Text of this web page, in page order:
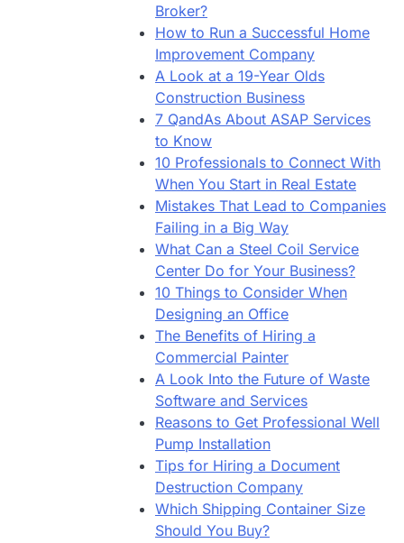
Broker?
How to Run a Successful Home
Improvement Company
A Look at a 19-Year Olds
Construction Business
7 QandAs About ASAP Services
to Know
10 Professionals to Connect With
When You Start in Real Estate
Mistakes That Lead to Companies
Failing in a Big Way
What Can a Steel Coil Service
Center Do for Your Business?
10 Things to Consider When
Designing an Office
The Benefits of Hiring a
Commercial Painter
A Look Into the Future of Waste
Software and Services
Reasons to Get Professional Well
Pump Installation
Tips for Hiring a Document
Destruction Company
Which Shipping Container Size
Should You Buy?